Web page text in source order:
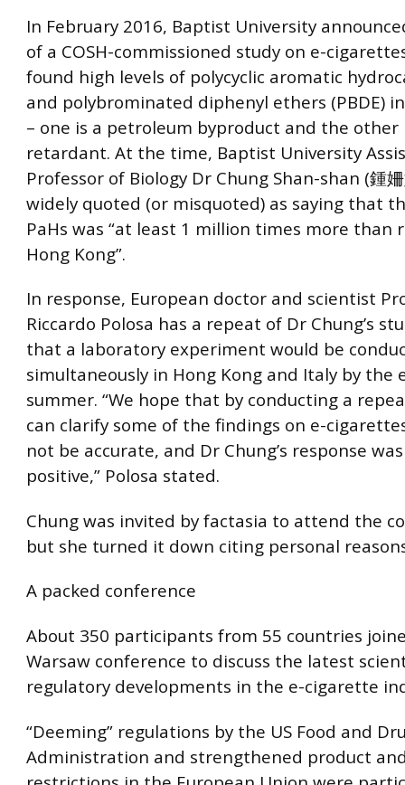
In February 2016, Baptist University
of a COSH-commissioned study on e-
found high levels of polycyclic aromatic
and polybrominated diphenyl ethers (PBDE)
– one is a petroleum byproduct and the other
retardant. At the time, Baptist University
Professor of Biology Dr Chung Shan-shan (鍾
widely quoted (or misquoted) as saying that
PaHs was “at least 1 million times more than
Hong Kong”.
In response, European doctor and scientist
Riccardo Polosa has a repeat of Dr Chung’s
that a laboratory experiment would be
simultaneously in Hong Kong and Italy by the
summer. “We hope that by conducting a
can clarify some of the findings on e-
not be accurate, and Dr Chung’s response
positive,” Polosa stated.
Chung was invited by factasia to attend the
but she turned it down citing personal
A packed conference
About 350 participants from 55 countries
Warsaw conference to discuss the latest
regulatory developments in the e-cigarette
“Deeming” regulations by the US Food and
Administration and strengthened product